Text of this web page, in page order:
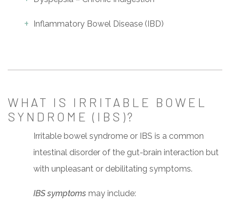
Inflammatory Bowel Disease (IBD)
WHAT IS IRRITABLE BOWEL
SYNDROME (IBS)?
Irritable bowel syndrome or IBS is a common
intestinal disorder of the gut-brain interaction but
with unpleasant or debilitating symptoms.
IBS symptoms may include: